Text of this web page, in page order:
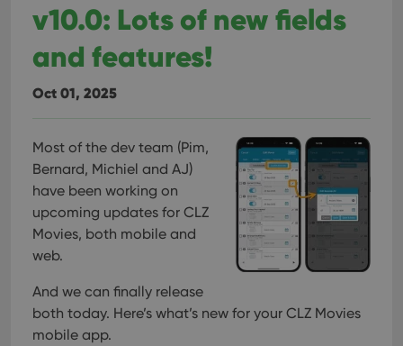
v10.0: Lots of new fields
and features!
Oct 01, 2025
Most of the dev team (Pim,
Bernard, Michiel and AJ)
have been working on
upcoming updates for CLZ
Movies, both mobile and
web.
And we can finally release
both today. Here’s what’s new for your CLZ Movies
mobile app.